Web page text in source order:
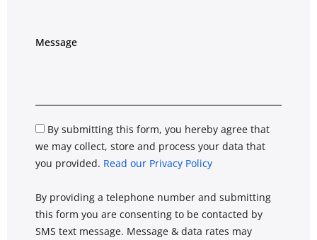
By submitting this form, you hereby agree that
we may collect, store and process your data that
you provided. Read our Privacy Policy
By providing a telephone number and submitting
this form you are consenting to be contacted by
SMS text message. Message & data rates may